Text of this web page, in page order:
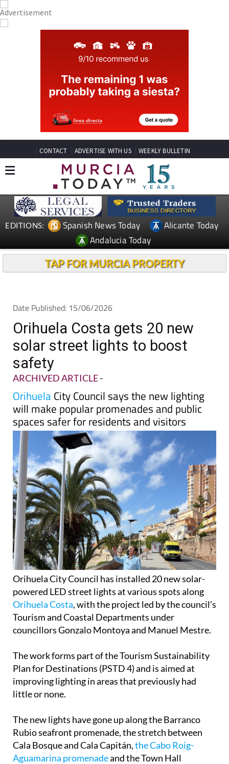
CONTACT ADVERTISE WITH US WEEKLY BULLETIN
EDITIONS: Spanish News Today
Alicante Today
Andalucia Today
TAP FOR MURCIA PROPERTY
Date Published: 15/06/2026
Orihuela Costa gets 20 new
solar street lights to boost
safety
ARCHIVED ARTICLE-
OrihuelaCity Council says the new lighting
will make popular promenades and public
spaces safer for residents and visitors
Orihuela City Council has installed 20 new solar-
powered LED street lights at various spots along
Orihuela Costa, with the project led by the council's
Tourism and Coastal Departments under
councillors Gonzalo Montoya and Manuel Mestre.
The work forms part of the Tourism Sustainability
Plan for Destinations (PSTD 4) and is aimed at
improving lighting in areas that previously had
little or none.
The new lights have gone up along the Barranco
Rubio seafront promenade, the stretch between
Cala Bosque and Cala Capitán,the Cabo Roig-
Aguamarina promenadeand the Town Hall